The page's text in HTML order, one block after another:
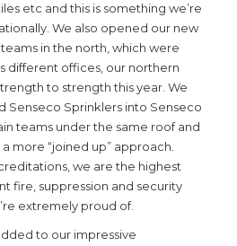
etc and this is something we’re
We also opened our new
in the north, which were
different offices, our northern
to strength this year. We
Senseco Sprinklers into Senseco
teams under the same roof and
more “joined up” approach.
we are the highest
fire, suppression and security
extremely proud of.
to our impressive